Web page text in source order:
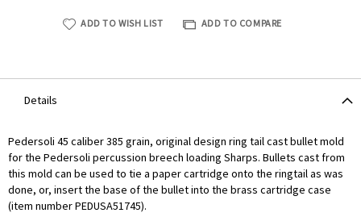
ADD TO WISH LIST ADD TO COMPARE
Details
Pedersoli 45 caliber 385 grain, original design ring tail cast bullet mold
for the Pedersoli percussion breech loading Sharps. Bullets cast from
this mold can be used to tie a paper cartridge onto the ringtail as was
done, or, insert the base of the bullet into the brass cartridge case
(item number PEDUSA51745).